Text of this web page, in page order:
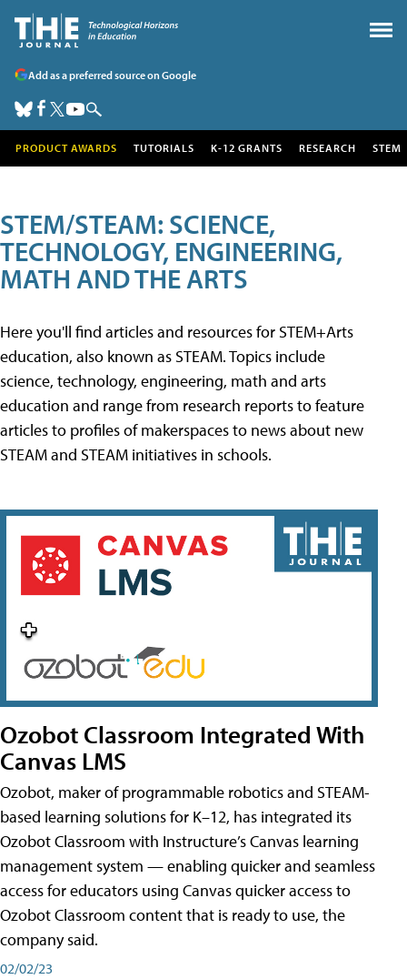
Add as a preferred source on Google
PRODUCT AWARDS TUTORIALS K-12 GRANTS RESEARCH STEM
STEM/STEAM: SCIENCE,
TECHNOLOGY, ENGINEERING,
MATH AND THE ARTS
Here you'll find articles and resources for STEM+Arts
education, also known as STEAM. Topics include
science, technology, engineering, math and arts
education and range from research reports to feature
articles to profiles of makerspaces to news about new
STEAM and STEAM initiatives in schools.
Ozobot Classroom Integrated With
Canvas LMS
Ozobot, maker of programmable robotics and STEAM-
based learning solutions for K–12, has integrated its
Ozobot Classroom with Instructure’s Canvas learning
management system — enabling quicker and seamless
access for educators using Canvas quicker access to
Ozobot Classroom content that is ready to use, the
company said.
02/02/23